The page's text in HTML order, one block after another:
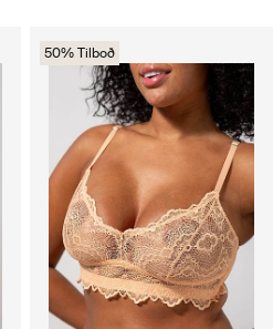
50% Tilboð